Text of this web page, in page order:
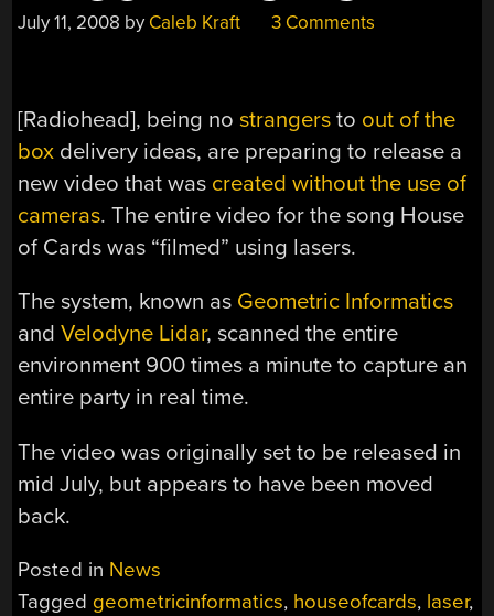
July 11, 2008 by Caleb Kraft 3 Comments
[Radiohead], being nostrangers to out of the
box delivery ideas, are preparing to release a
new video that was created without the use of
cameras. The entire video for the song House
of Cards was “filmed” using lasers.
The system, known as Geometric Informatics
andVelodyne Lidar, scanned the entire
environment 900 times a minute to capture an
entire party in real time.
The video was originally set to be released in
mid July, but appears to have been moved
back.
Posted in News
Tagged geometricinformatics, houseofcards, laser,